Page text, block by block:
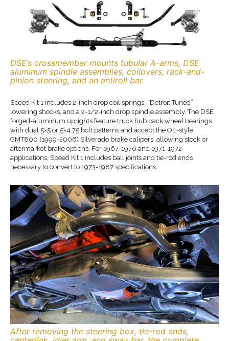
DSE’s crossmember mounts tubular A-arms, DSE
aluminum spindle assemblies, coilovers, rack-and-
pinion steering, and an antiroll bar.
Speed Kit 1 includes 2-inch drop coil springs, “Detroit Tuned”
lowering shocks, and a 2-1/2-inch drop spindle assembly. The DSE
forged-aluminum uprights feature truck hub pack wheel bearings
with dual 5×5 or 5×4.75 bolt patterns and accept the OE-style
GMT800 (1999-2006) Silverado brake calipers, allowing stock or
aftermarket brake options. For 1967-1970 and 1971-1972
applications, Speed Kit 1 includes ball joints and tie-rod ends
necessary to convert to 1973-1987 specifications.
After removing the steering box, tie-rod ends,